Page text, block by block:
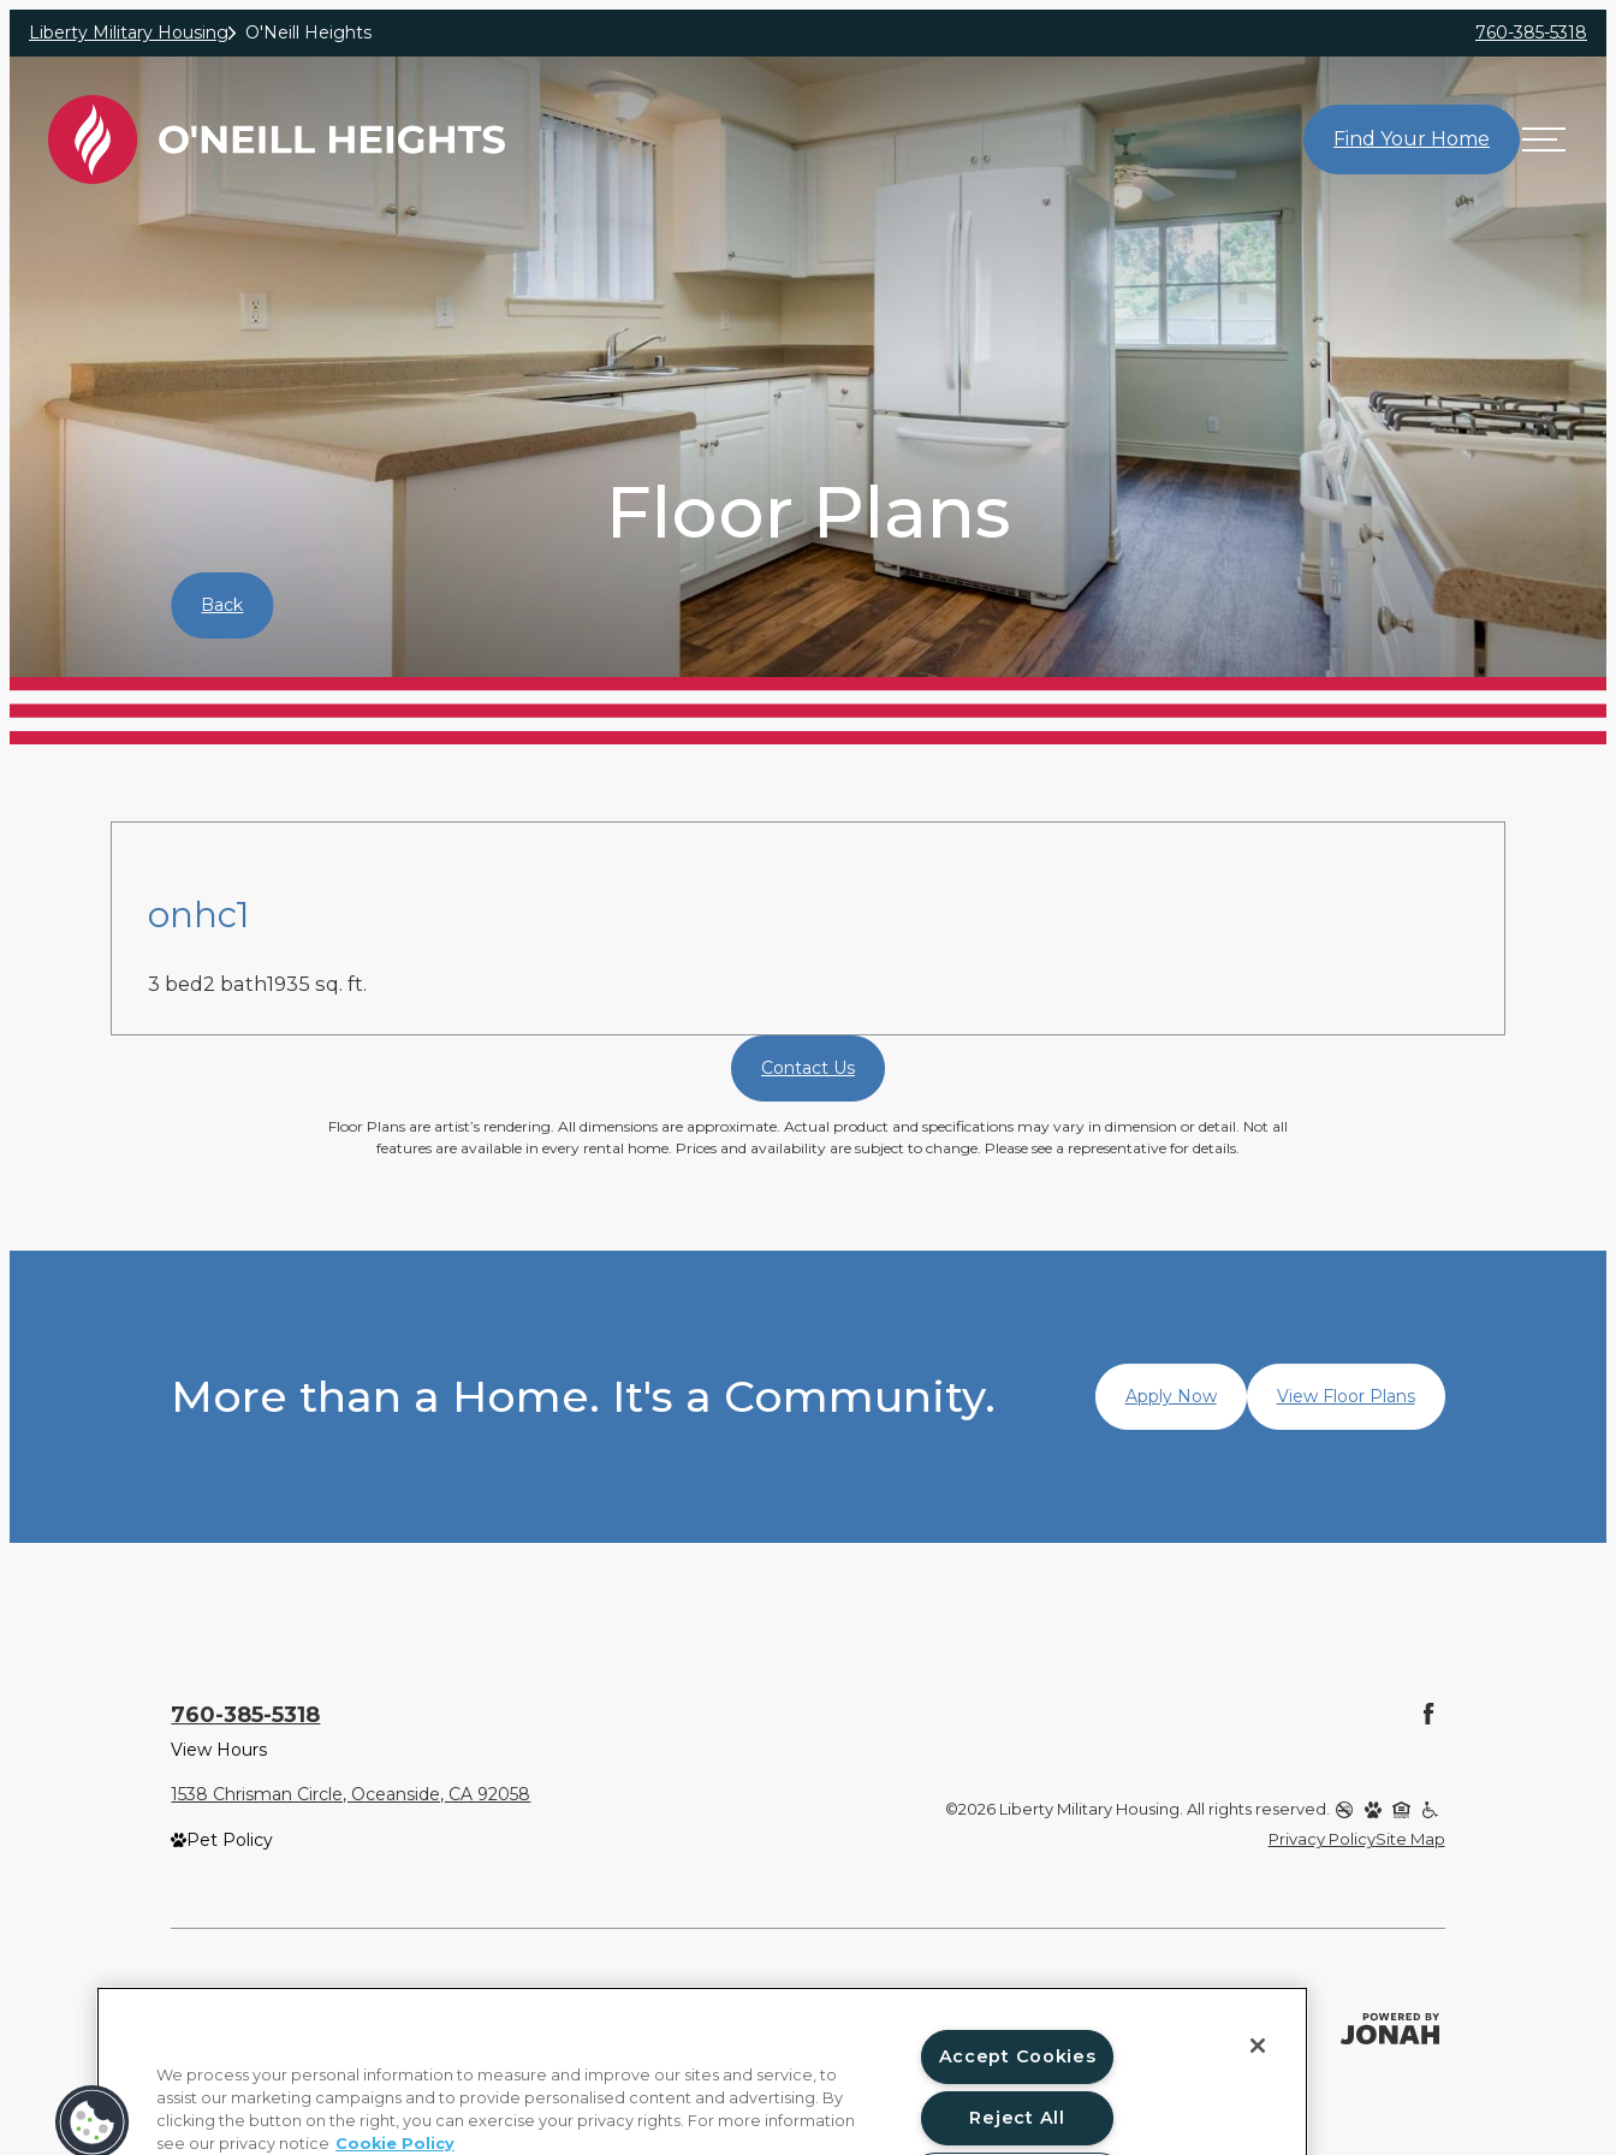
Skip to main content
Liberty Military Housing O'Neill Heights 760-385-5318
Find Your Home
Floor Plans
Back
onhc1
3 bed2 bath1935 sq. ft.
Contact Us
Floor Plans are artist’s rendering. All dimensions are approximate. Actual product and specifications may vary in dimension or detail. Not all
features are available in every rental home. Prices and availability are subject to change. Please see a representative for details.
More than a Home. It's a Community. Apply Now View Floor Plans
760-385-5318
View Hours
1538 Chrisman Circle, Oceanside, CA 92058
Pet Policy
©2026 Liberty Military Housing. All rights reserved.
Privacy PolicySite Map
We process your personal information to measure and improve our sites and service, to
assist our marketing campaigns and to provide personalised content and advertising. By
clicking the button on the right, you can exercise your privacy rights. For more information
see our privacy notice Cookie Policy
Accept Cookies
Reject All